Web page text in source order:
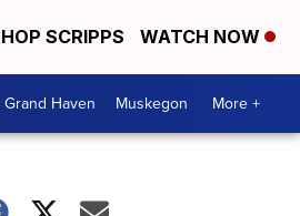
SCRIPPS WATCH NOW
Haven Muskegon More +